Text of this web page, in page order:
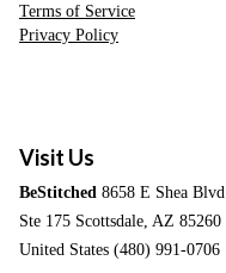
Terms of Service
Privacy Policy
Visit Us
BeStitched 8658 E Shea Blvd
Ste 175 Scottsdale, AZ 85260
United States (480) 991-0706